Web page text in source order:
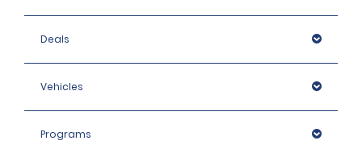
Deals
Vehicles
Programs